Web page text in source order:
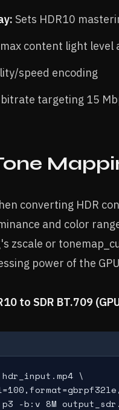
Sets HDR10
content light
speed encoding
targeting 15
converting HDR
and color
zscale or
power of the
to SDR BT.709
\